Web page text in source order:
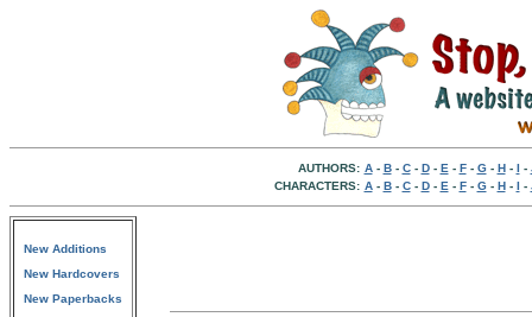
AUTHORS: A- B- C- D- E - F- G- H- I -
CHARACTERS: A- B- C- D- E - F- G- H- I -
New Additions
New Hardcovers
New Paperbacks